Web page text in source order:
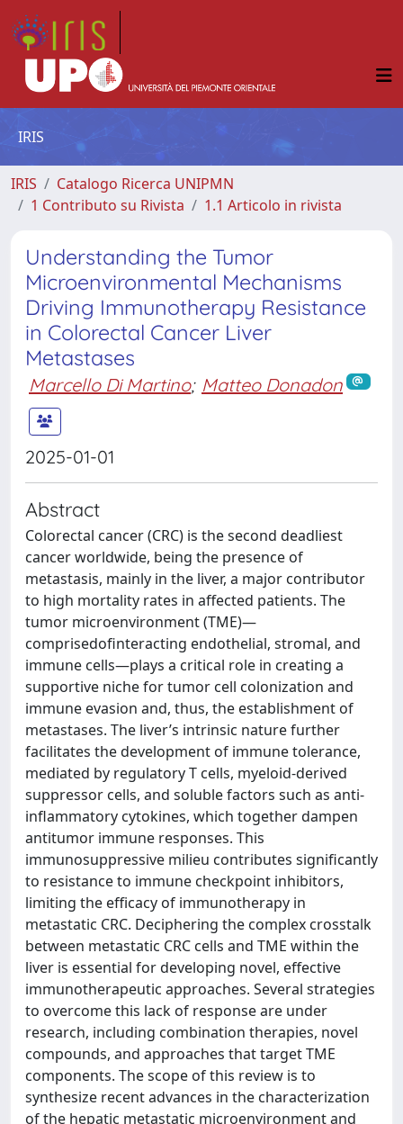
IRIS
IRIS
Catalogo Ricerca UNIPMN
1 Contributo su Rivista
1.1 Articolo in rivista
Understanding the Tumor
Microenvironmental Mechanisms
Driving Immunotherapy Resistance
in Colorectal Cancer Liver
Metastases
Marcello Di Martino; Matteo Donadon
2025-01-01
Abstract
Colorectal cancer (CRC) is the second deadliest
cancer worldwide, being the presence of
metastasis, mainly in the liver, a major contributor
to high mortality rates in affected patients. The
tumor microenvironment (TME)—
comprisedofinteracting endothelial, stromal, and
immune cells—plays a critical role in creating a
supportive niche for tumor cell colonization and
immune evasion and, thus, the establishment of
metastases. The liver’s intrinsic nature further
facilitates the development of immune tolerance,
mediated by regulatory T cells, myeloid-derived
suppressor cells, and soluble factors such as anti-
inflammatory cytokines, which together dampen
antitumor immune responses. This
immunosuppressive milieu contributes significantly
to resistance to immune checkpoint inhibitors,
limiting the efficacy of immunotherapy in
metastatic CRC. Deciphering the complex crosstalk
between metastatic CRC cells and TME within the
liver is essential for developing novel, effective
immunotherapeutic approaches. Several strategies
to overcome this lack of response are under
research, including combination therapies, novel
compounds, and approaches that target TME
components. The scope of this review is to
synthesize recent advances in the characterization
of the hepatic metastatic microenvironment and